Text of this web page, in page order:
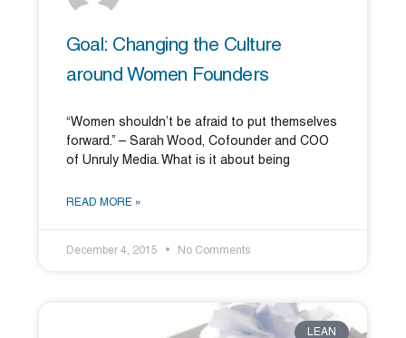
Goal: Changing the Culture
around Women Founders
“Women shouldn’t be afraid to put themselves
forward.” – Sarah Wood, Cofounder and COO
of Unruly Media. What is it about being
READ MORE »
December 4, 2015 No Comments
LEAN